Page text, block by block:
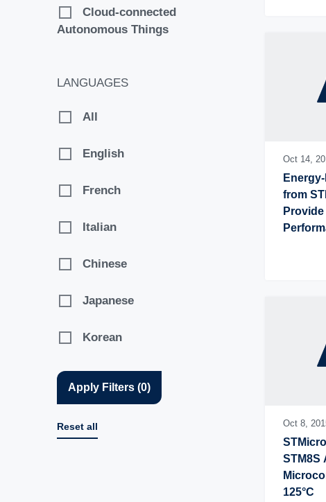
2018
2017
Cloud-connected
Autonomous Things
LANGUAGES
All
English
French
Italian
Chinese
Japanese
Korean
Apply Filters (0)
Reset all
Oct 14,
from
Oct 8,
STM8S
125°C